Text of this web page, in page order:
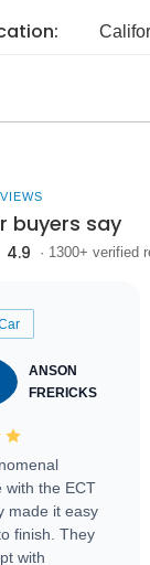
buyers say
4.9 · 1300+ verified
ANSON
FRERICKS
with the ECT
made it easy
finish. They
with